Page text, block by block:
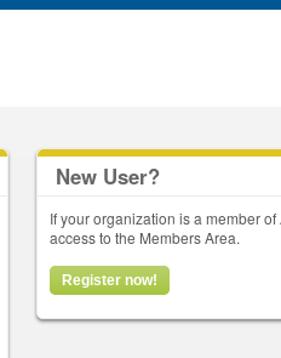
New User?
If your organization is a member
access to the Members Area.
Register now!